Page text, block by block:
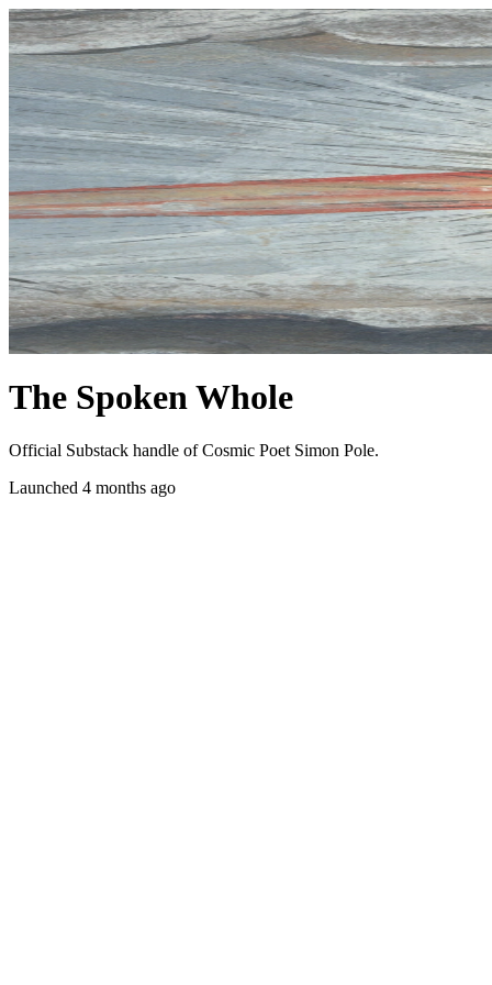
The Spoken Whole
Official Substack handle of Cosmic Poet Simon Pole.
Launched 4 months ago